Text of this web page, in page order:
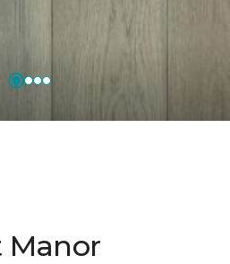
Manor